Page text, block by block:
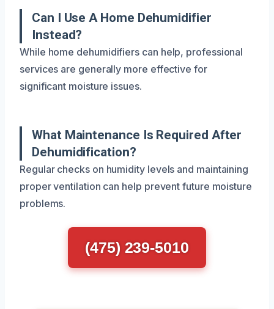
Can I Use A Home Dehumidifier
Instead?
While home dehumidifiers can help, professional
services are generally more effective for
significant moisture issues.
What Maintenance Is Required After
Dehumidification?
Regular checks on humidity levels and maintaining
proper ventilation can help prevent future moisture
problems.
(475) 239-5010